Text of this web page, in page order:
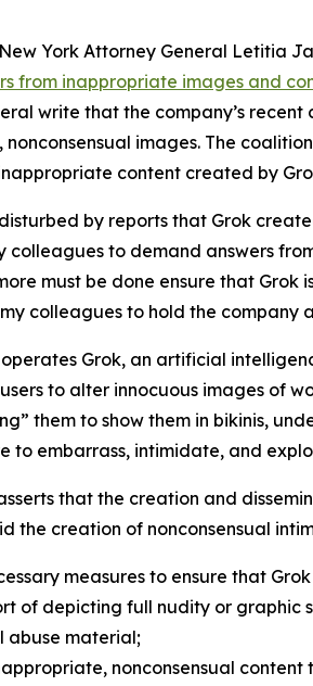
New York Attorney General Letitia
from inappropriate images and
write that the company’s
images. The
content created by
by reports that Grok
colleagues to demand answers
must be done ensure that
colleagues to hold the company
Grok, an artificial
to alter innocuous images of
them to show them in bikinis,
to embarrass, intimidate, and
that the creation and
the creation of nonconsensual
measures to ensure that
of depicting full nudity or graphic
abuse material;
nonconsensual